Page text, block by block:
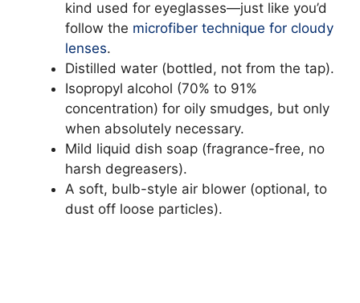
kind used for eyeglasses—just like you’d
follow the microfiber technique for cloudy
lenses.
Distilled water (bottled, not from the tap).
Isopropyl alcohol (70% to 91%
concentration) for oily smudges, but only
when absolutely necessary.
Mild liquid dish soap (fragrance-free, no
harsh degreasers).
A soft, bulb-style air blower (optional, to
dust off loose particles).